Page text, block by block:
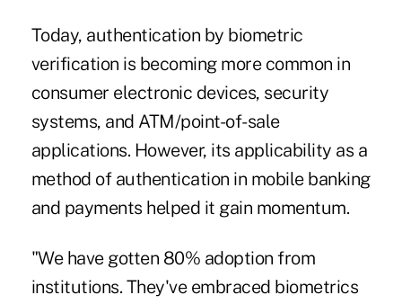
Today, authentication by biometric
verification is becoming more common in
consumer electronic devices, security
systems, and ATM/point-of-sale
applications. However, its applicability as a
method of authentication in mobile banking
and payments helped it gain momentum.
"We have gotten 80% adoption from
institutions. They've embraced biometrics